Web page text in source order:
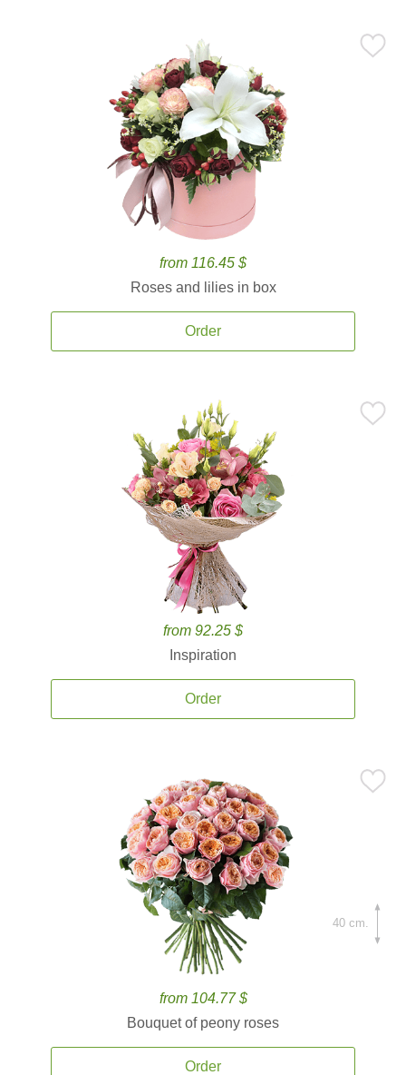
from 116.45 $
Roses and lilies in box
Order
from 92.25 $
Inspiration
Order
from 104.77 $
Bouquet of peony roses
Order
40 cm.